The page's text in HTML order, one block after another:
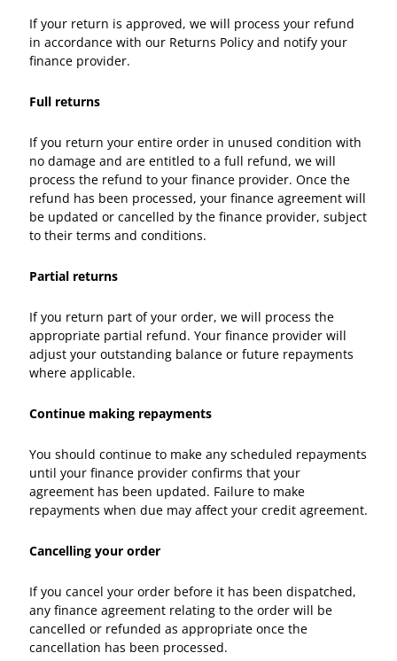
If your return is approved, we will process your refund
in accordance with our Returns Policy and notify your
finance provider.
Full returns
If you return your entire order in unused condition with
no damage and are entitled to a full refund, we will
process the refund to your finance provider. Once the
refund has been processed, your finance agreement will
be updated or cancelled by the finance provider, subject
to their terms and conditions.
Partial returns
If you return part of your order, we will process the
appropriate partial refund. Your finance provider will
adjust your outstanding balance or future repayments
where applicable.
Continue making repayments
You should continue to make any scheduled repayments
until your finance provider confirms that your
agreement has been updated. Failure to make
repayments when due may affect your credit agreement.
Cancelling your order
If you cancel your order before it has been dispatched,
any finance agreement relating to the order will be
cancelled or refunded as appropriate once the
cancellation has been processed.